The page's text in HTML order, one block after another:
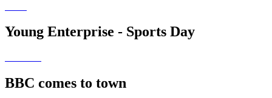
Young Enterprise - Sports Day
BBC comes to town